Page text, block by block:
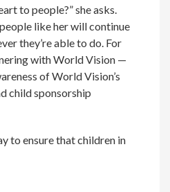
to people?” she asks.
like her will continue
they’re able to do. For
with World Vision —
of World Vision’s
child sponsorship
to ensure that children in